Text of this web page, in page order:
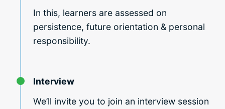
In this, learners are assessed on
persistence, future orientation & personal
responsibility.
Interview
We’ll invite you to join an interview session